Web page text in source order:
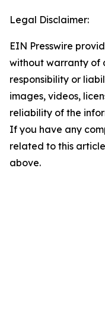
Legal Disclaimer:
EIN Presswire
without warranty of
responsibility or
images, videos,
reliability of the
If you have any
related to this
above.